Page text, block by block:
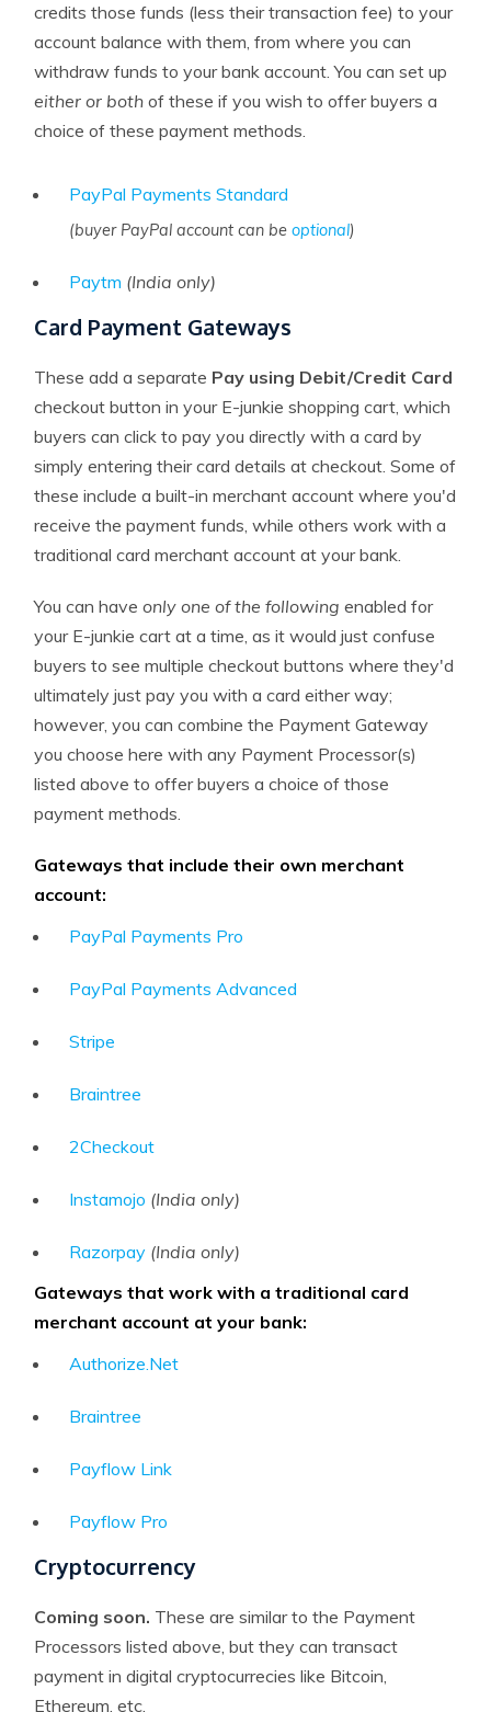
credits those funds (less their transaction fee) to your
account balance with them, from where you can
withdraw funds to your bank account. You can set up
either or bothof these if you wish to offer buyers a
choice of these payment methods.
PayPal Payments Standard
(buyer PayPal account can be optional)
Paytm (India only)
Card Payment Gateways
These add a separate Pay using Debit/Credit Card
checkout button in your E-junkie shopping cart, which
buyers can click to pay you directly with a card by
simply entering their card details at checkout. Some of
these include a built-in merchant account where you'd
receive the payment funds, while others work with a
traditional card merchant account at your bank.
You can have only one of the following enabled for
your E-junkie cart at a time, as it would just confuse
buyers to see multiple checkout buttons where they'd
ultimately just pay you with a card either way;
however, you can combine the Payment Gateway
you choose here with any Payment Processor(s)
listed above to offer buyers a choice of those
payment methods.
Gateways that include their own merchant
account:
PayPal Payments Pro
PayPal Payments Advanced
Stripe
Braintree
2Checkout
Instamojo (India only)
Razorpay (India only)
Gateways that work with a traditional card
merchant account at your bank:
Authorize.Net
Braintree
Payflow Link
Payflow Pro
Cryptocurrency
Coming soon. These are similar to the Payment
Processors listed above, but they can transact
payment in digital cryptocurrecies like Bitcoin,
Ethereum, etc.